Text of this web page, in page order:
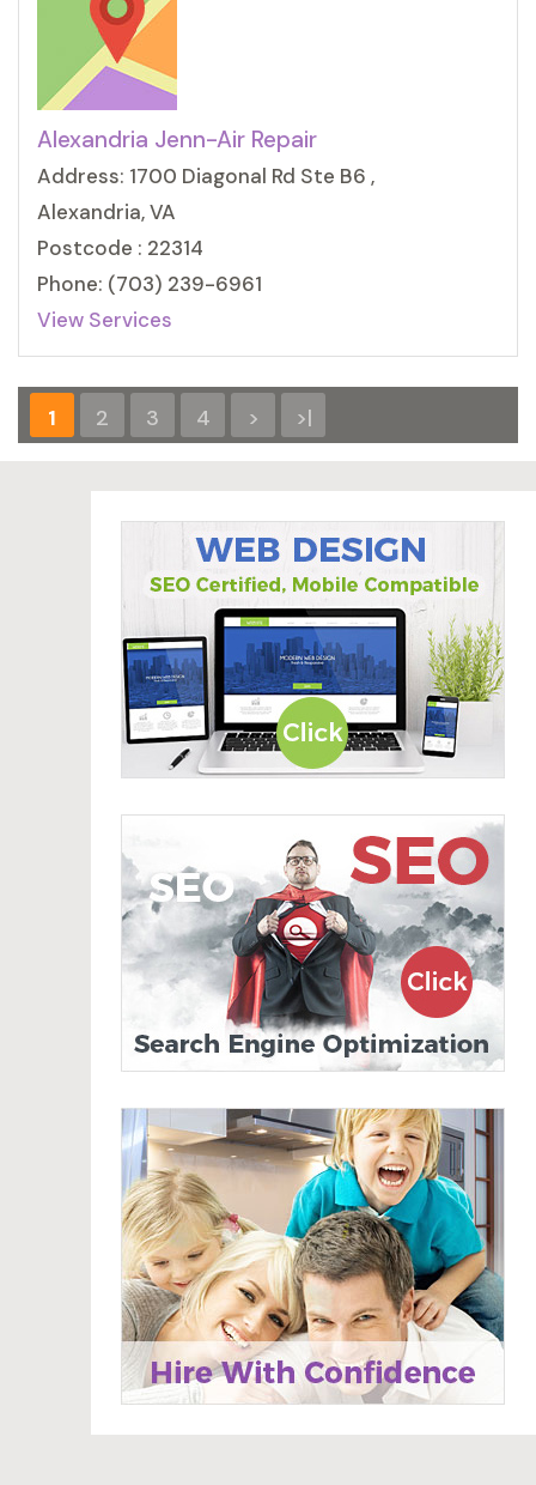
Alexandria Jenn-Air Repair
Address: 1700 Diagonal Rd Ste B6 ,
Alexandria, VA
Postcode : 22314
Phone: (703) 239-6961
View Services
1 2 3 4 > >|